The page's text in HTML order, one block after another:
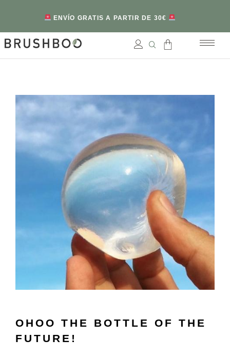
ENVÍO GRATIS A PARTIR DE 30€
OHOO THE BOTTLE OF THE
FUTURE!